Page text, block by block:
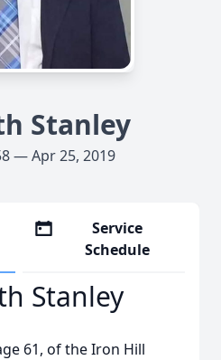
Stanley
— Apr 25, 2019
Service
Schedule
Stanley
61, of the Iron Hill